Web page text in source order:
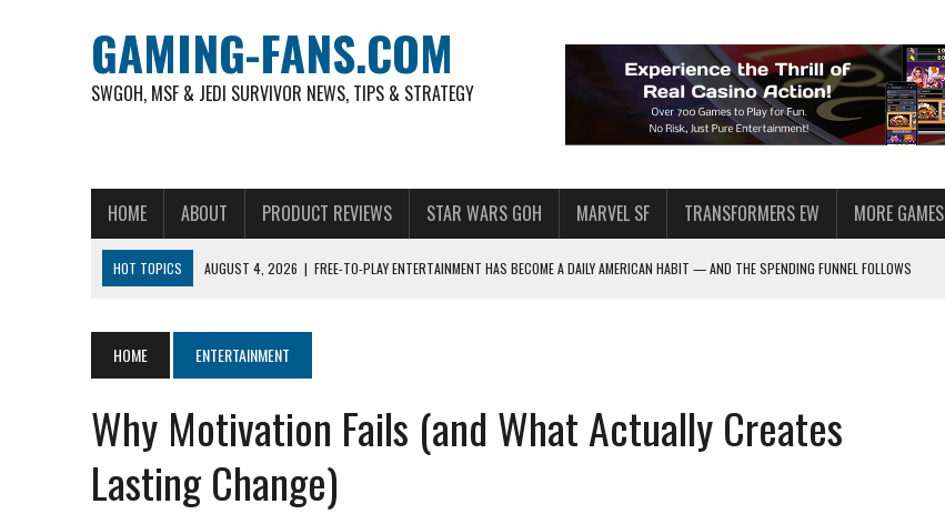
GAMING-FANS.COM
SWGOH, MSF & JEDI SURVIVOR NEWS, TIPS & STRATEGY
HOME ABOUT PRODUCT REVIEWS STAR WARS GOH MARVEL SF TRANSFORMERS EW MORE GAMES
HOT TOPICS AUGUST 4, 2026 | FREE-TO-PLAY ENTERTAINMENT HAS BECOME A DAILY AMERICAN HABIT — AND THE SPENDING FUNNEL FOLLOWS
AUGUST 7, 2026 | IS THE PHILIPPINE FOOTBALL LEAGUE PRODUCING ENOUGH TALENT FOR THE AZKALS?
AUGUST 6, 2026
WHAT ARE ESSENTIAL MOD PRIORITIES FOR NEW SWGOH PLAYERS
AUGUST 4, 2026
HOW TO PLAY AVIATOR: BEST CRASH GAME TO EXPLORE
HOME ENTERTAINMENT
Why Motivation Fails (and What Actually Creates
Lasting Change)